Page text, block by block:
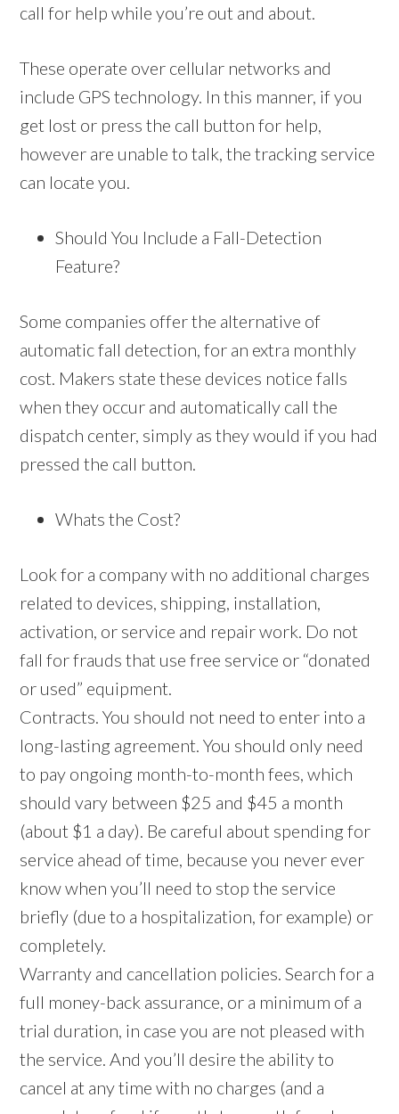
call for help while you’re out and about.
These operate over cellular networks and
include GPS technology. In this manner, if you
get lost or press the call button for help,
however are unable to talk, the tracking service
can locate you.
Should You Include a Fall-Detection
Feature?
Some companies offer the alternative of
automatic fall detection, for an extra monthly
cost. Makers state these devices notice falls
when they occur and automatically call the
dispatch center, simply as they would if you had
pressed the call button.
Whats the Cost?
Look for a company with no additional charges
related to devices, shipping, installation,
activation, or service and repair work. Do not
fall for frauds that use free service or “donated
or used” equipment.
Contracts. You should not need to enter into a
long-lasting agreement. You should only need
to pay ongoing month-to-month fees, which
should vary between $25 and $45 a month
(about $1 a day). Be careful about spending for
service ahead of time, because you never ever
know when you’ll need to stop the service
briefly (due to a hospitalization, for example) or
completely.
Warranty and cancellation policies. Search for a
full money-back assurance, or a minimum of a
trial duration, in case you are not pleased with
the service. And you’ll desire the ability to
cancel at any time with no charges (and a